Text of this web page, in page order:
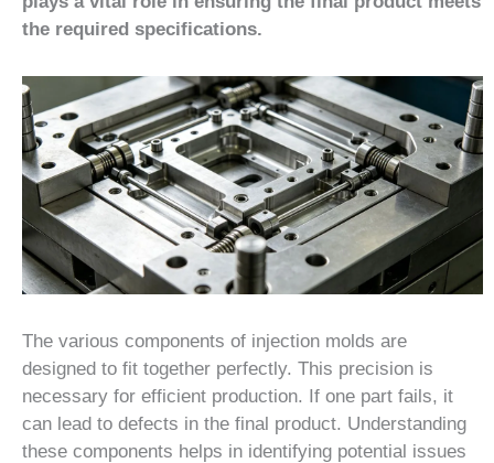
the required specifications.
The various components of injection molds are
designed to fit together perfectly. This precision is
necessary for efficient production. If one part fails, it
can lead to defects in the final product. Understanding
these components helps in identifying potential issues